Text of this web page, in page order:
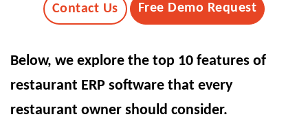
Contact Us Free Demo Request
Below, we explore the top 10 features of
restaurant ERP software that every
restaurant owner should consider.